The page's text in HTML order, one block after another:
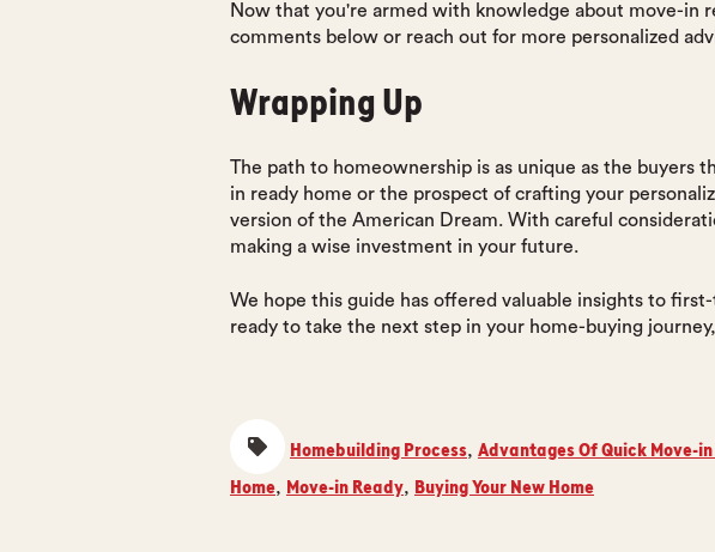
Now that you're armed with knowledge about move-in
comments below or reach out for more personalized
Wrapping Up
The path to homeownership is as unique as the buyers
in ready home or the prospect of crafting your
version of the American Dream. With careful
making a wise investment in your future.
We hope this guide has offered valuable insights to
ready to take the next step in your home-buying
Homebuilding Process, Advantages Of Quick Move-in
Home, Move-in Ready, Buying Your New Home